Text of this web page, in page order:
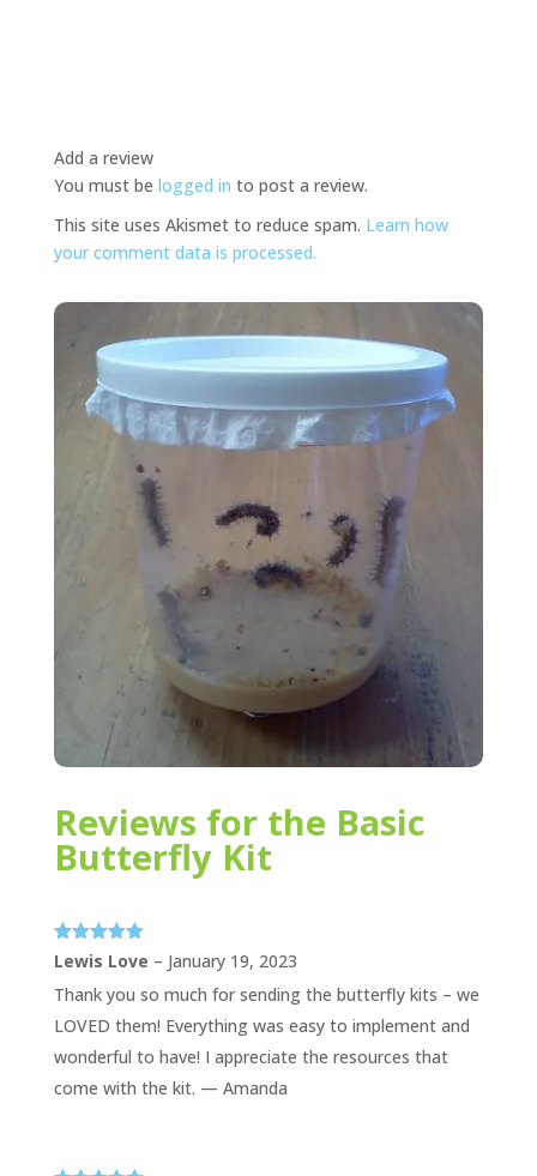
Add a review
You must be logged in to post a review.
This site uses Akismet to reduce spam. Learn how
your comment data is processed.
Reviews for the Basic
Butterfly Kit
Rated5 out
of 5
Lewis Love – January 19, 2023
Thank you so much for sending the butterfly kits – we
LOVED them! Everything was easy to implement and
wonderful to have! I appreciate the resources that
come with the kit. — Amanda